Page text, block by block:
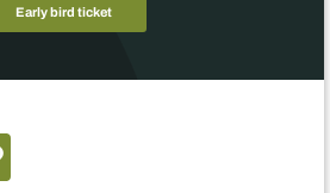
Early bird ticket